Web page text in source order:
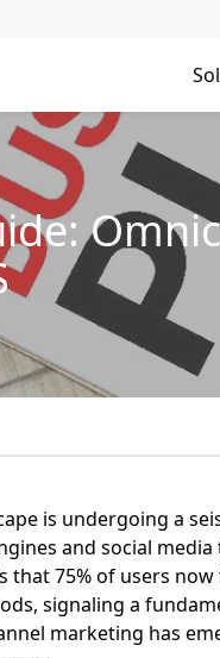
is undergoing a
and social
that 75% of users
signaling a
marketing has